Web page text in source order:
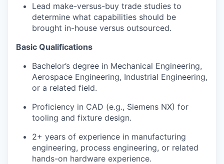
Lead make-versus-buy trade studies to
determine what capabilities should be
brought in-house versus outsourced.
Basic Qualifications
Bachelor’s degree in Mechanical Engineering,
Aerospace Engineering, Industrial Engineering,
or a related field.
Proficiency in CAD (e.g., Siemens NX) for
tooling and fixture design.
2+ years of experience in manufacturing
engineering, process engineering, or related
hands-on hardware experience.